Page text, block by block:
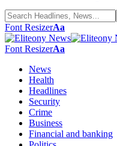
Font ResizerAa
Font ResizerAa
News
Health
Headlines
Security
Crime
Business
Financial and banking